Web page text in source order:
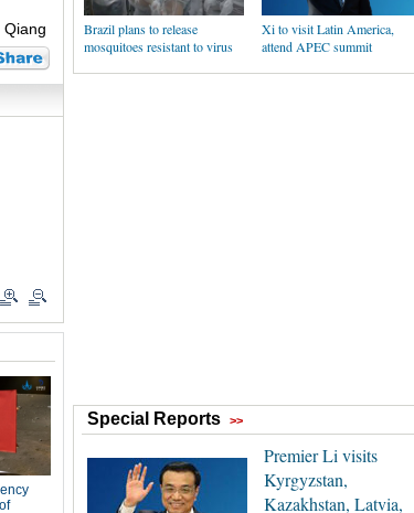
Qiang
Brazil plans to release
mosquitoes resistant to virus
Xi to visit Latin America,
attend APEC summit
Special Reports >>
Premier Li visits
Kyrgyzstan,
Kazakhstan, Latvia,